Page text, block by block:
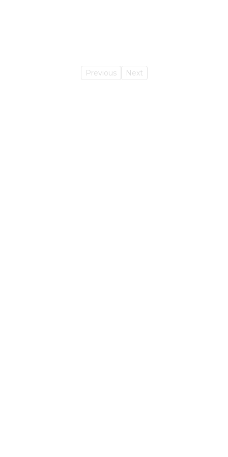
Previous Next